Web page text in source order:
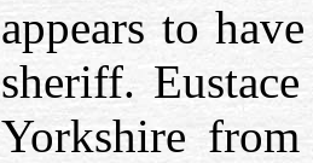
appears to
sheriff.
Yorkshire